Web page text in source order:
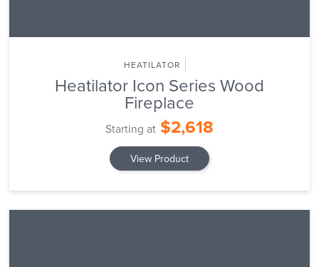
HEATILATOR
Heatilator Icon Series Wood
Fireplace
Starting at $2,618
View Product